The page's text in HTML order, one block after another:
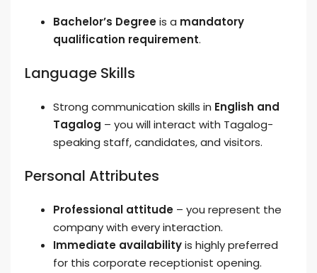
Bachelor’s Degreeis a mandatory
qualification requirement.
Language Skills
Strong communication skills in English and
Tagalog – you will interact with Tagalog-
speaking staff, candidates, and visitors.
Personal Attributes
Professional attitude – you represent the
company with every interaction.
Immediate availabilityis highly preferred
for this corporate receptionist opening.